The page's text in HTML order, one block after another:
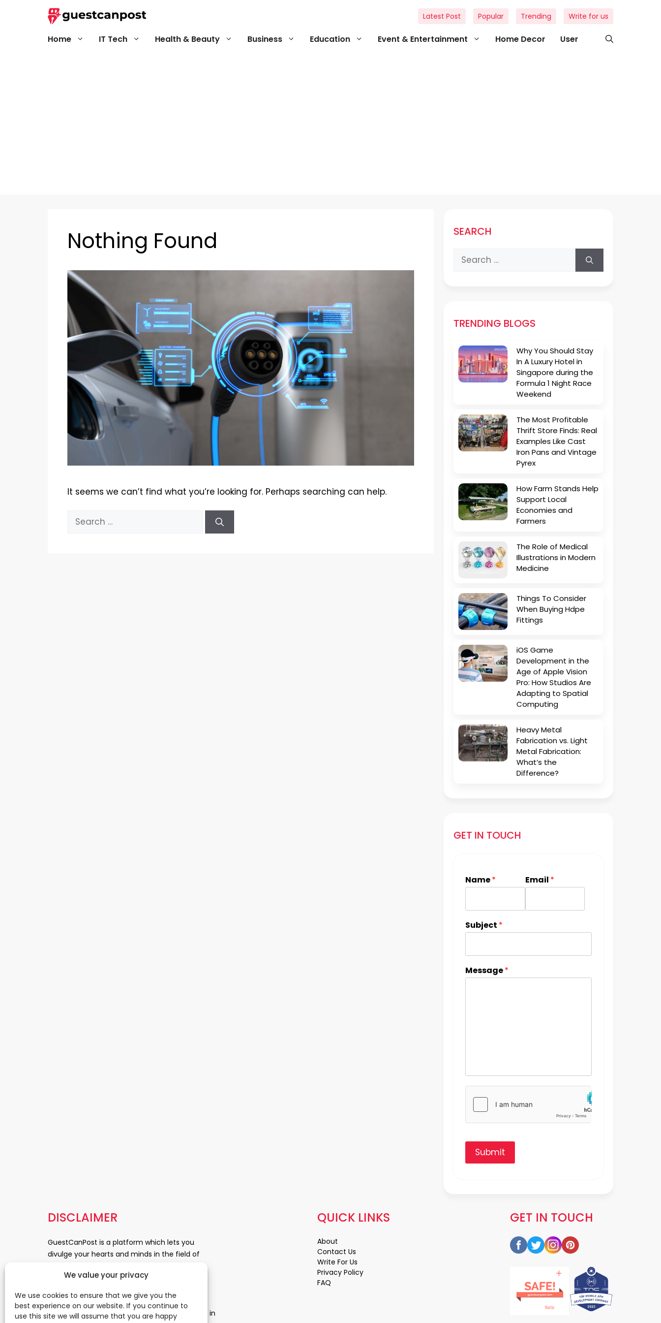
We value your privacy
We use cookies to ensure that we give you the
best experience on our website. If you continue to
use this site we will assume that you are happy
Home IT Tech Health & Beauty Business Education Event & Entertainment Home Decor User
Latest Post Popular Trending Write for us
Nothing Found
It seems we can’t find what you’re looking for. Perhaps searching can help.
Search
for:
SEARCH
Search
for:
TRENDING BLOGS
Why You Should Stay
In A Luxury Hotel in
Singapore during the
Formula 1 Night Race
Weekend
The Most Profitable
Thrift Store Finds: Real
Examples Like Cast
Iron Pans and Vintage
Pyrex
How Farm Stands Help
Support Local
Economies and
Farmers
The Role of Medical
Illustrations in Modern
Medicine
Things To Consider
When Buying Hdpe
Fittings
iOS Game
Development in the
Age of Apple Vision
Pro: How Studios Are
Adapting to Spatial
Computing
Heavy Metal
Fabrication vs. Light
Metal Fabrication:
What’s the
Difference?
GET IN TOUCH
Name* Email *
Subject *
Message*
Submit
DISCLAIMER
GuestCanPost is a platform which lets you
divulge your hearts and minds in the field of
News, Business and Finance, Education,
Medical and Science. Be a part of this rapidly
growing platform and leave a prominent mark in
GET IN TOUCH
QUICK LINKS
About
Contact Us
Write For Us
Privacy Policy
FAQ